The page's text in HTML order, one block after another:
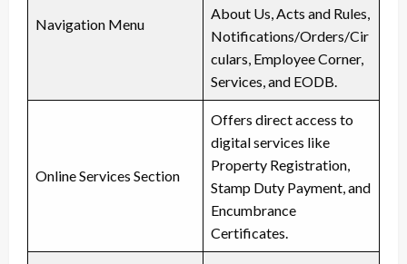
Navigation Menu
About Us, Acts and Rules,
Notifications/Orders/Cir
culars, Employee Corner,
Services, and EODB.
Online Services Section
Offers direct access to
digital services like
Property Registration,
Stamp Duty Payment, and
Encumbrance
Certificates.